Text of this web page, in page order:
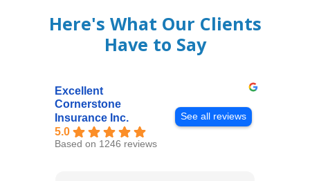
Here's What Our Clients
Have to Say
Excellent
Cornerstone
Insurance Inc.
5.0
Based on 1246 reviews
See all reviews